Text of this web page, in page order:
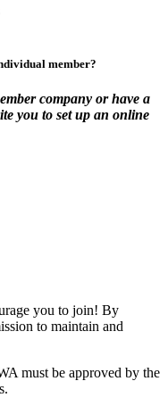
member?
company or have a
you to set up an online
you to join! By
to maintain and
must be approved by the